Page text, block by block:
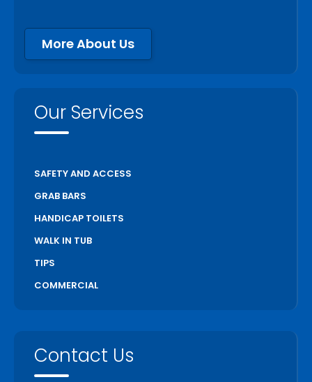
More About Us
Our Services
SAFETY AND ACCESS
GRAB BARS
HANDICAP TOILETS
WALK IN TUB
TIPS
COMMERCIAL
Contact Us